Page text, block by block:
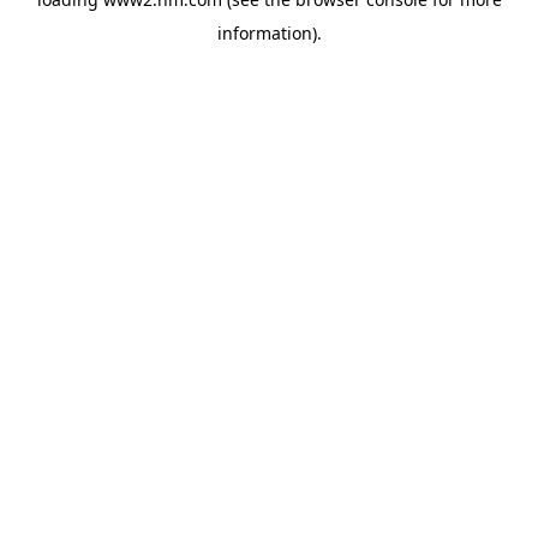
information).